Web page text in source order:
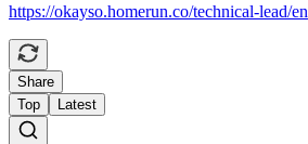
https://okayso.homerun.co/technical-lead/en
Share
Top
Latest